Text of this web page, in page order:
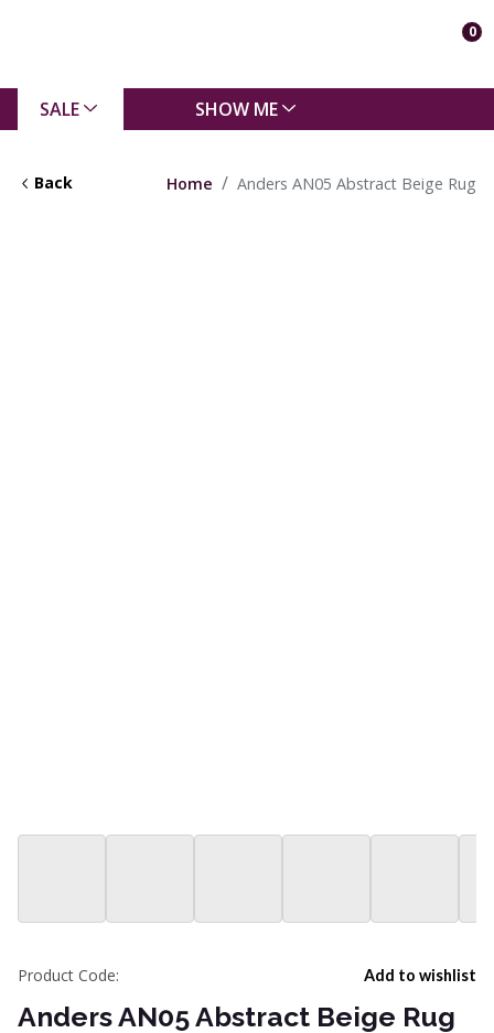
0
SALE SHOW ME
Back Home Anders AN05 Abstract Beige Rug
Add to wishlist
Product Code:
Anders AN05 Abstract Beige Rug